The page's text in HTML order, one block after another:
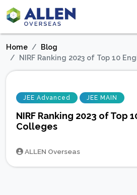
Home
Blog
NIRF Ranking 2023 of Top 10
JEE Advanced JEE MAIN
NIRF Ranking 2023 of Top
Colleges
ALLEN Overseas